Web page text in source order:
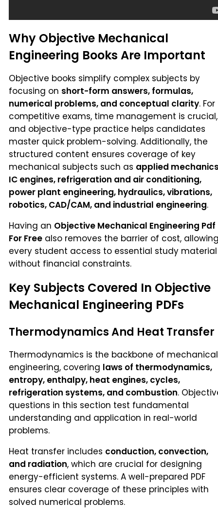
Why Objective Mechanical
Engineering Books Are Important
Objective books simplify complex subjects by
focusing on short-form answers, formulas,
numerical problems, and conceptual clarity. For
competitive exams, time management is crucial,
and objective-type practice helps candidates
master quick problem-solving. Additionally, the
structured content ensures coverage of key
mechanical subjects such as applied
IC engines, refrigeration and air conditioning,
power plant engineering, hydraulics, vibrations,
robotics, CAD/CAM, and industrial engineering.
Having an Objective Mechanical Engineering Pdf
For Free also removes the barrier of cost,
every student access to essential study material
without financial constraints.
Key Subjects Covered In Objective
Mechanical Engineering PDFs
Thermodynamics And Heat Transfer
Thermodynamics is the backbone of mechanical
engineering, covering laws of thermodynamics,
entropy, enthalpy, heat engines, cycles,
refrigeration systems, and combustion.
questions in this section test fundamental
understanding and application in real-world
problems.
Heat transfer includes conduction, convection,
and radiation, which are crucial for designing
energy-efficient systems. A well-prepared PDF
ensures clear coverage of these principles with
solved numerical problems.